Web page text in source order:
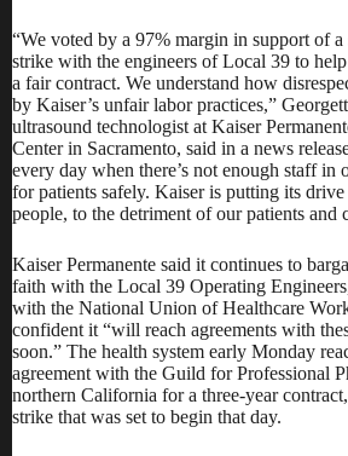
“We voted by a 97% margin in support of a
strike with the engineers of Local 39 to
a fair contract. We understand how
by Kaiser’s unfair labor practices,”
ultrasound technologist at Kaiser
Center in Sacramento, said in a news
every day when there’s not enough staff in
for patients safely. Kaiser is putting its
people, to the detriment of our patients and
Kaiser Permanente said it continues to
faith with the Local 39 Operating
with the National Union of Healthcare
confident it “will reach agreements with
soon.” The health system early Monday
agreement with the Guild for Professional
northern California for a three-year
strike that was set to begin that day.